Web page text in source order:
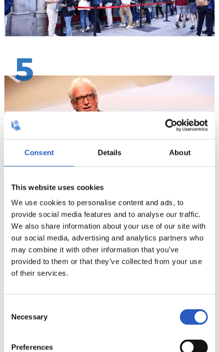
Consent Details About
This website uses cookies
We use cookies to personalise content and ads, to
provide social media features and to analyse our traffic.
We also share information about your use of our site with
our social media, advertising and analytics partners who
may combine it with other information that you’ve
provided to them or that they’ve collected from your use
of their services.
Selection
Necessary
Preferences
5
6